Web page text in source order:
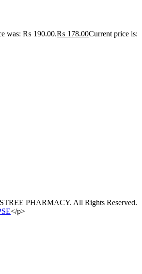
was: ₨ 190.00.₨ 178.00Current price is:
PHARMACY. All Rights Reserved.
</p>